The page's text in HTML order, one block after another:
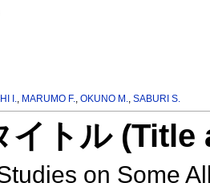
I., MARUMO F.,OKUNO M.,SABURI S.
イトル
on Some